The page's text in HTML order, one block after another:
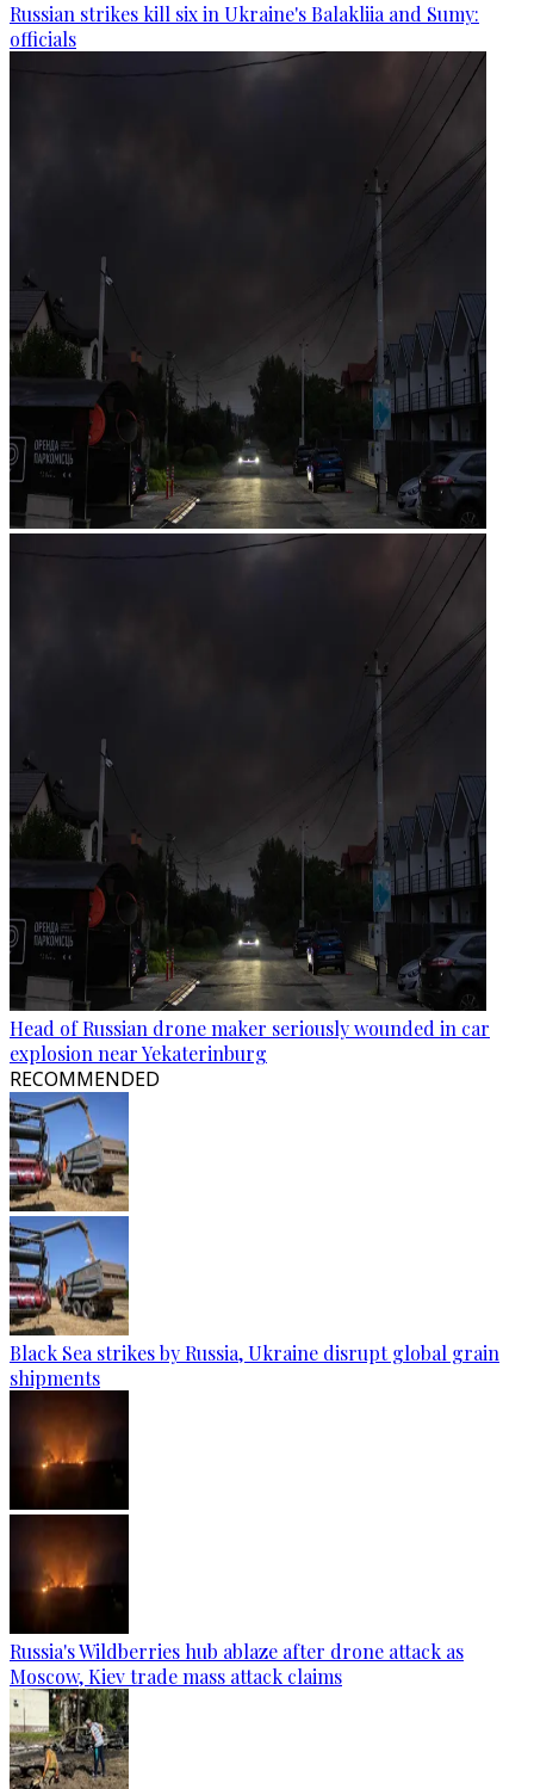
Russian strikes kill six in Ukraine's Balakliia and Sumy:
officials
Head of Russian drone maker seriously wounded in car
explosion near Yekaterinburg
RECOMMENDED
Black Sea strikes by Russia, Ukraine disrupt global grain
shipments
Russia's Wildberries hub ablaze after drone attack as
Moscow, Kiev trade mass attack claims